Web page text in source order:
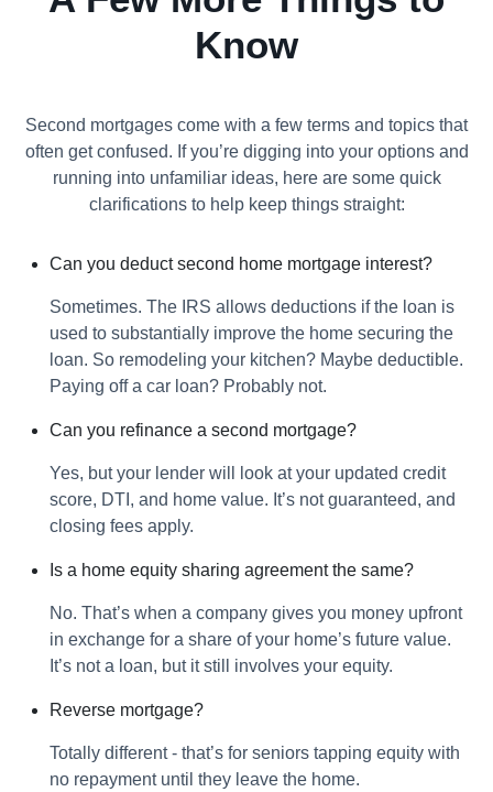
Know
Second mortgages come with a few terms and topics that
often get confused. If you’re digging into your options and
running into unfamiliar ideas, here are some quick
clarifications to help keep things straight:
Can you deduct second home mortgage interest?
Sometimes. The IRS allows deductions if the loan is
used to substantially improve the home securing the
loan. So remodeling your kitchen? Maybe deductible.
Paying off a car loan? Probably not.
Can you refinance a second mortgage?
Yes, but your lender will look at your updated credit
score, DTI, and home value. It’s not guaranteed, and
closing fees apply.
Is a home equity sharing agreement the same?
No. That’s when a company gives you money upfront
in exchange for a share of your home’s future value.
It’s not a loan, but it still involves your equity.
Reverse mortgage?
Totally different - that’s for seniors tapping equity with
no repayment until they leave the home.